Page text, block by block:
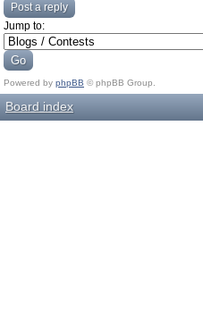
Post a reply
Jump to:
Powered by phpBB © phpBB Group.
Board index